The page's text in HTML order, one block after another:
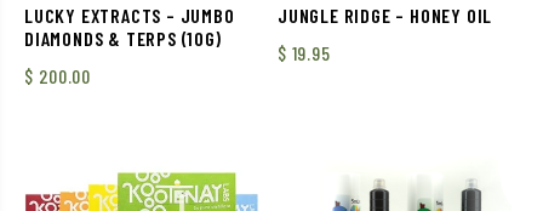
LUCKY EXTRACTS – JUMBO
DIAMONDS & TERPS (10G)
$ 200.00
JUNGLE RIDGE – HONEY OIL
$ 19.95